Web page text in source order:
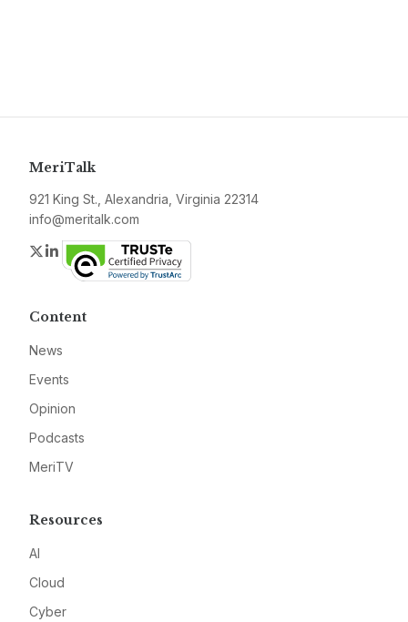
MeriTalk
921 King St., Alexandria, Virginia 22314
info@meritalk.com
Twitter
LinkedIn
Content
News
Events
Opinion
Podcasts
MeriTV
Resources
AI
Cloud
Cyber